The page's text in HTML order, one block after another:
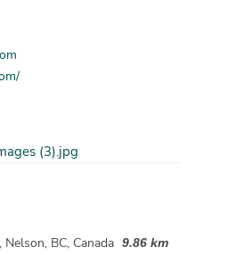
BC, Canada 9.86 km